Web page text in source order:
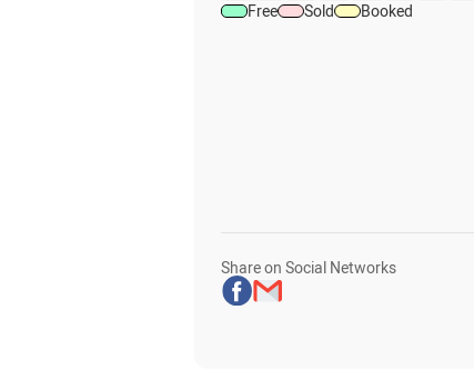
Free
Sold Booked
Share on Social Networks